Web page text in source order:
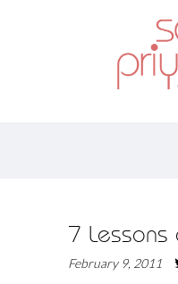
7 Lessons
February 9, 2011